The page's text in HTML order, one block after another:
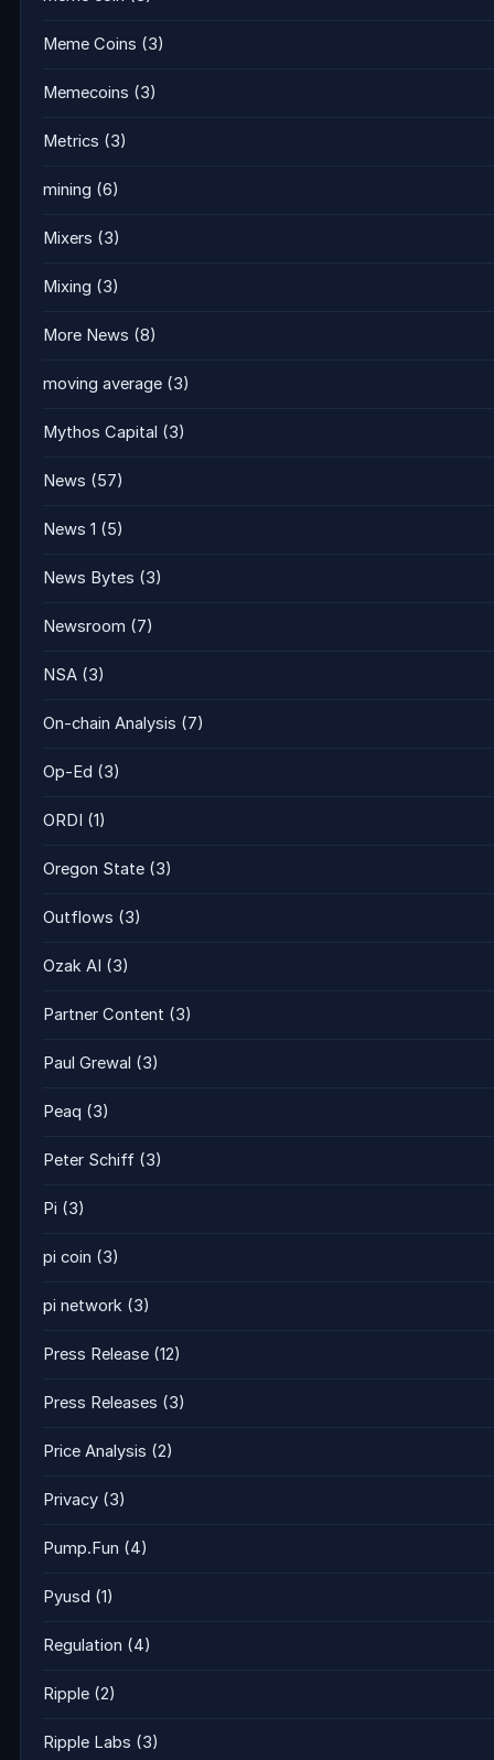
Meme Coins (3)
Memecoins (3)
Metrics (3)
mining (6)
Mixers (3)
Mixing (3)
More News (8)
moving average (3)
Mythos Capital (3)
News (57)
News 1 (5)
News Bytes (3)
Newsroom (7)
NSA (3)
On-chain Analysis (7)
Op-Ed (3)
ORDI (1)
Oregon State (3)
Outflows (3)
Ozak AI (3)
Partner Content (3)
Paul Grewal (3)
Peaq (3)
Peter Schiff (3)
Pi (3)
pi coin (3)
pi network (3)
Press Release (12)
Press Releases (3)
Price Analysis (2)
Privacy (3)
Pump.Fun (4)
Pyusd (1)
Regulation (4)
Ripple (2)
Ripple Labs (3)